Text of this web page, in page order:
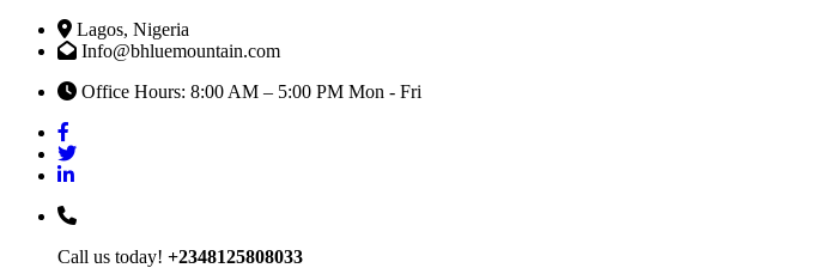
Lagos, Nigeria
Info@bhluemountain.com
Office Hours: 8:00 AM – 5:00 PM Mon - Fri
Call us today! +2348125808033